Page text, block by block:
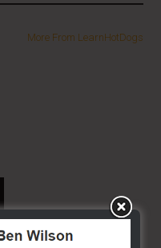
More From LearnHotDogs